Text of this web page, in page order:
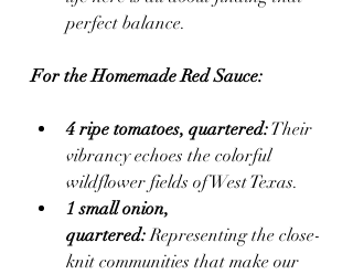
perfect balance.
For the Homemade Red Sauce:
4 ripe tomatoes, quartered: Their
vibrancy echoes the colorful
wildflower fields of West Texas.
1 small onion,
quartered: Representing the close-
knit communities that make our